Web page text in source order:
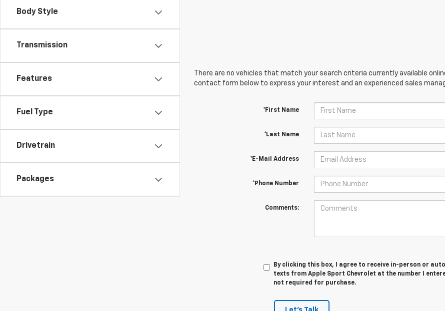
Body Style
Transmission
Features
Fuel Type
Drivetrain
Packages
There are no vehicles that match your search criteria currently available
contact form below to express your interest and an experienced sales
*First Name
*Last Name
*E-Mail Address
*Phone Number
Comments:
By clicking this box, I agree to receive in-person or
texts from Apple Sport Chevrolet at the number I
not required for purchase.